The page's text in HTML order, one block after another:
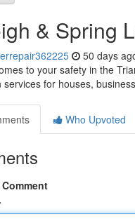
& Spring
50 days
to your safety in the
services for houses,
Who Upvoted